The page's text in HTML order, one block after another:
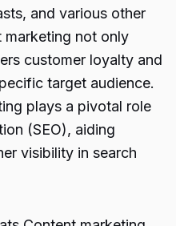
and various other
not only
customer loyalty and
target audience.
plays a pivotal role
(SEO), aiding
visibility in search